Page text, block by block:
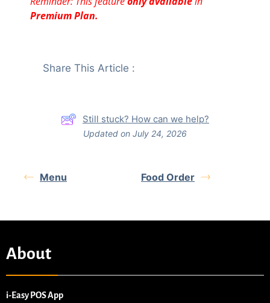
Premium Plan.
Share This Article :
Still stuck? How can we help?
Updated on July 24, 2026
Menu Food Order
About
i-Easy POS App